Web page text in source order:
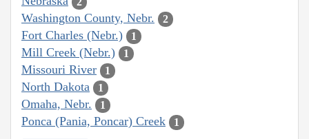
Washington County, Nebr. 2
Fort Charles (Nebr.) 1
Mill Creek (Nebr.) 1
Missouri River 1
North Dakota 1
Omaha, Nebr. 1
Ponca (Pania, Poncar) Creek 1